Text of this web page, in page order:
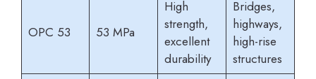
OPC 53 53 MPa
High
strength,
excellent
durability
Bridges,
highways,
high-rise
structures